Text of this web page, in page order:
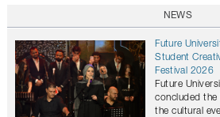
NEWS
Future
Student
Festival 2026
Future
concluded the
the cultural